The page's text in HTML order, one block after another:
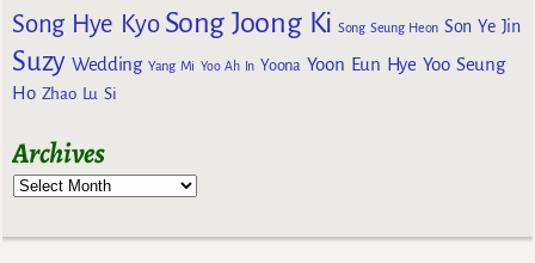
Song Hye Kyo Song Joong Ki Song Seung Heon Son Ye Jin
Suzy Wedding Yang Mi Yoo Ah In Yoona Yoon Eun Hye Yoo Seung
Ho Zhao Lu Si
Archives